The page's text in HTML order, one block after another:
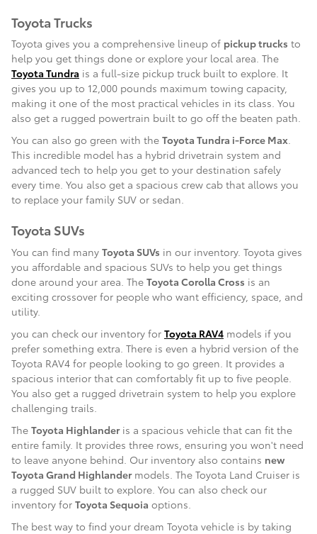
Toyota Trucks
Toyota gives you a comprehensive lineup of pickup trucks to
help you get things done or explore your local area. The
Toyota Tundra is a full-size pickup truck built to explore. It
gives you up to 12,000 pounds maximum towing capacity,
making it one of the most practical vehicles in its class. You
also get a rugged powertrain built to go off the beaten path.
You can also go green with the Toyota Tundra i-Force Max.
This incredible model has a hybrid drivetrain system and
advanced tech to help you get to your destination safely
every time. You also get a spacious crew cab that allows you
to replace your family SUV or sedan.
Toyota SUVs
You can find many Toyota SUVs in our inventory. Toyota gives
you affordable and spacious SUVs to help you get things
done around your area. The Toyota Corolla Cross is an
exciting crossover for people who want efficiency, space, and
utility.
you can check our inventory for Toyota RAV4 models if you
prefer something extra. There is even a hybrid version of the
Toyota RAV4 for people looking to go green. It provides a
spacious interior that can comfortably fit up to five people.
You also get a rugged drivetrain system to help you explore
challenging trails.
The Toyota Highlanderis a spacious vehicle that can fit the
entire family. It provides three rows, ensuring you won't need
to leave anyone behind. Our inventory also contains new
Toyota Grand Highlandermodels. The Toyota Land Cruiser is
a rugged SUV built to explore. You can also check our
inventory for Toyota Sequoia options.
The best way to find your dream Toyota vehicle is by taking